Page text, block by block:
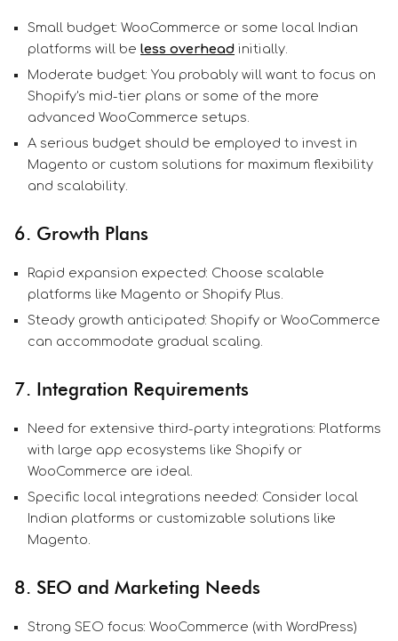
Small budget: WooCommerce or some local Indian
platforms will be less overhead initially.
Moderate budget: You probably will want to focus on
Shopify's mid-tier plans or some of the more
advanced WooCommerce setups.
A serious budget should be employed to invest in
Magento or custom solutions for maximum flexibility
and scalability.
6. Growth Plans
Rapid expansion expected: Choose scalable
platforms like Magento or Shopify Plus.
Steady growth anticipated: Shopify or WooCommerce
can accommodate gradual scaling.
7. Integration Requirements
Need for extensive third-party integrations: Platforms
with large app ecosystems like Shopify or
WooCommerce are ideal.
Specific local integrations needed: Consider local
Indian platforms or customizable solutions like
Magento.
8. SEO and Marketing Needs
Strong SEO focus: WooCommerce (with WordPress)